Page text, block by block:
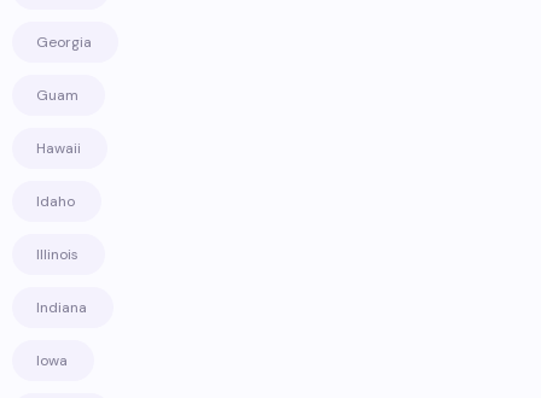
Georgia
Guam
Hawaii
Idaho
Illinois
Indiana
Iowa